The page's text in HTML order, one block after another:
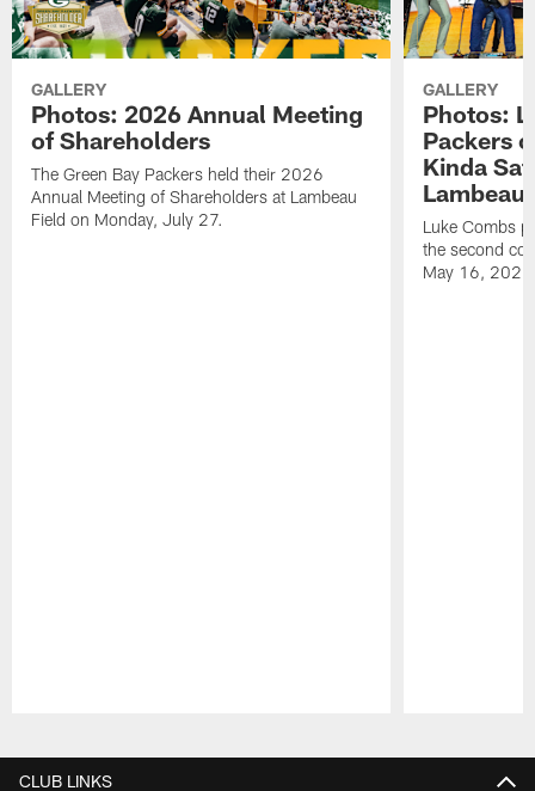
GALLERY
Photos: 2026 Annual Meeting
of Shareholders
The Green Bay Packers held their 2026
Annual Meeting of Shareholders at Lambeau
Field on Monday, July 27.
GALLERY
Photos:
Packers
Kinda
Lambeau
Luke Combs
the second
May 16,
CLUB LINKS